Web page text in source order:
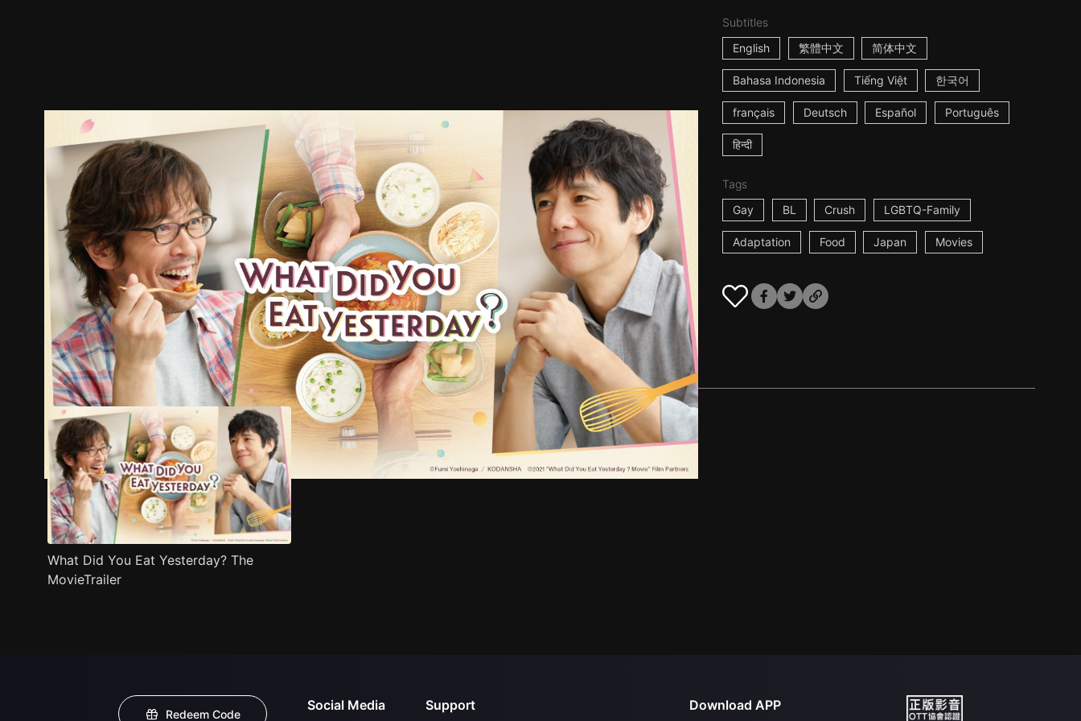
Subtitles
English
繁體中文 简体中文
Bahasa Indonesia Tiếng Việt 한국어
français Deutsch Español Português
हिन्दी
Tags
Gay
BL Crush LGBTQ-Family
Adaptation Food Japan Movies
Trailer Stills Recommended Title Info
What Did You Eat Yesterday? The
MovieTrailer
Redeem Code
Social Media Support Download APP